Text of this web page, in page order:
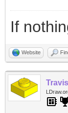
If
Website